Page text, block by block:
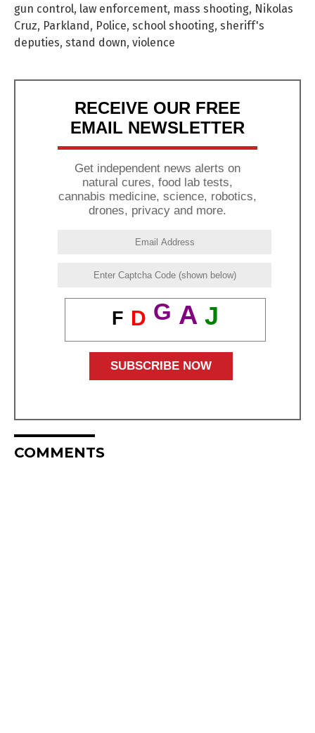
gun control, law enforcement, mass shooting, Nikolas
Cruz, Parkland, Police, school shooting, sheriff's
deputies, stand down, violence
RECEIVE OUR FREE
EMAIL NEWSLETTER
Get independent news alerts on
natural cures, food lab tests,
cannabis medicine, science, robotics,
drones, privacy and more.
F D G A J
COMMENTS